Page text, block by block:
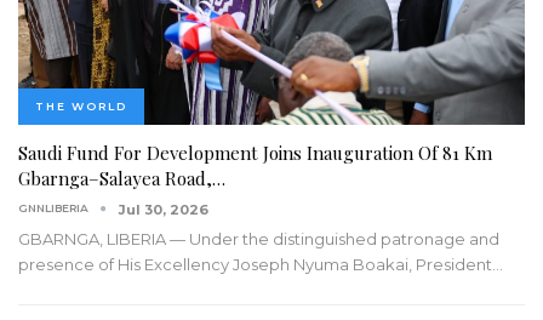
THE WORLD
Saudi Fund For Development Joins Inauguration Of 81 Km
Gbarnga–Salayea Road,…
GNNLIBERIA Jul 30, 2026
GBARNGA, LIBERIA — Under the distinguished patronage and
presence of His Excellency Joseph Nyuma Boakai, President